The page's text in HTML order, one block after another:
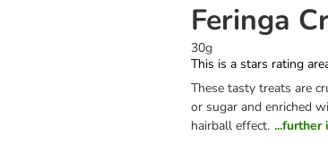
Feringa
30g
This is a stars rating
These tasty treats are
or sugar and enriched
hairball effect. ...further